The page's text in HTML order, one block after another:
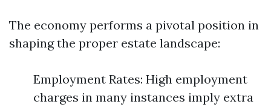
The economy performs a pivotal position in
shaping the proper estate landscape:
Employment Rates: High employment
charges in many instances imply extra